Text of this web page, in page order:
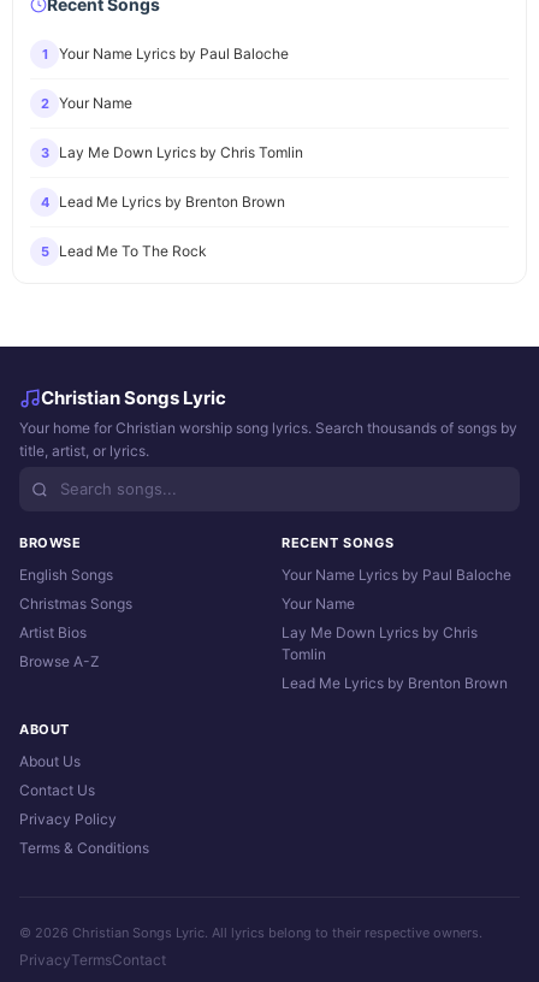
Recent Songs
1 Your Name Lyrics by Paul Baloche
2 Your Name
3 Lay Me Down Lyrics by Chris Tomlin
4 Lead Me Lyrics by Brenton Brown
5 Lead Me To The Rock
Christian Songs Lyric
Your home for Christian worship song lyrics. Search thousands of songs by
title, artist, or lyrics.
BROWSE
English Songs
Christmas Songs
Artist Bios
Browse A-Z
RECENT SONGS
Your Name Lyrics by Paul Baloche
Your Name
Lay Me Down Lyrics by Chris
Tomlin
Lead Me Lyrics by Brenton Brown
ABOUT
About Us
Contact Us
Privacy Policy
Terms & Conditions
© 2026 Christian Songs Lyric. All lyrics belong to their respective owners.
PrivacyTermsContact